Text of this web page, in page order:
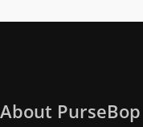
About PurseBop